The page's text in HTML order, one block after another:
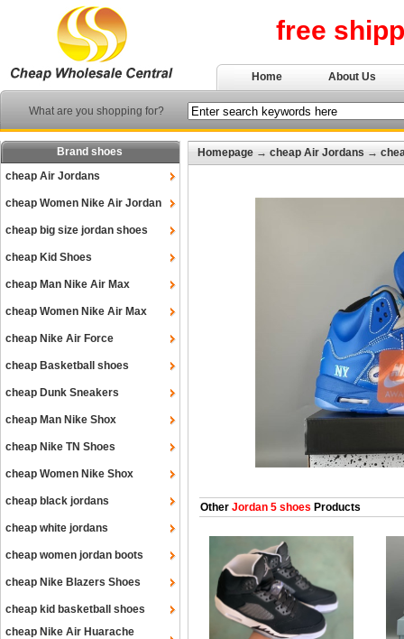
free
Home About Us
What are you shopping for?
Brand shoes
cheap Air Jordans
cheap Women Nike Air Jordan
cheap big size jordan shoes
cheap Kid Shoes
cheap Man Nike Air Max
cheap Women Nike Air Max
cheap Nike Air Force
cheap Basketball shoes
cheap Dunk Sneakers
cheap Man Nike Shox
cheap Nike TN Shoes
cheap Women Nike Shox
cheap black jordans
cheap white jordans
cheap women jordan boots
cheap Nike Blazers Shoes
cheap kid basketball shoes
cheap Nike Air Huarache
Homepage → cheap Air Jordans →
Other Jordan 5 shoes Products